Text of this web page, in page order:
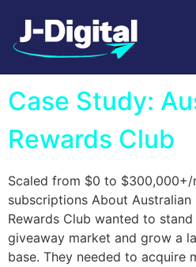
Tag:Luxury
Case Study:
Rewards Club
Scaled from $0 to $300,000+/
subscriptions About Australian
Rewards Club wanted to
giveaway market and grow a
base. They needed to acquire